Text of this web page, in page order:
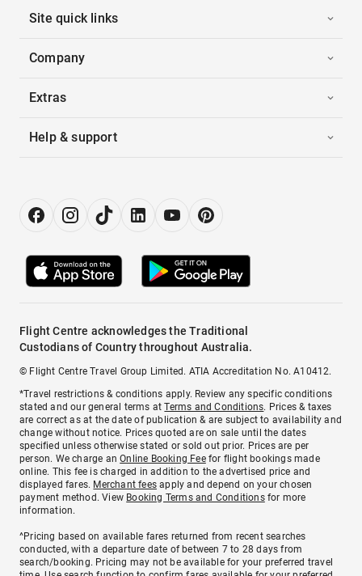
Site quick links
Company
Extras
Help & support
Flight Centre acknowledges the Traditional
Custodians of Country throughout Australia.
© Flight Centre Travel Group Limited. ATIA Accreditation No. A10412.
*Travel restrictions & conditions apply. Review any specific conditions
stated and our general terms atTerms and Conditions. Prices & taxes
are correct as at the date of publication & are subject to availability and
change without notice. Prices quoted are on sale until the dates
specified unless otherwise stated or sold out prior. Prices are per
person. We charge anOnline Booking Feefor flight bookings made
online. This fee is charged in addition to the advertised price and
displayed fares. Merchant fees apply and depend on your chosen
payment method. View Booking Terms and Conditionsfor more
information.
^Pricing based on available fares returned from recent searches
conducted, with a departure date of between 7 to 28 days from
search/booking. Pricing may not be available for your preferred travel